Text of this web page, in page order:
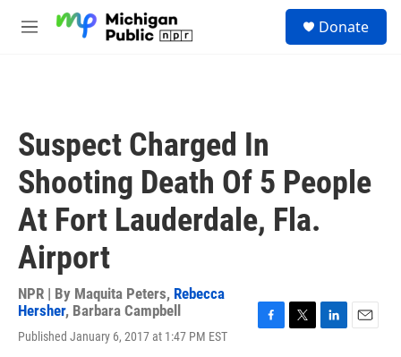
M
Donate
Suspect Charged In
Shooting Death Of 5 People
At Fort Lauderdale, Fla.
Airport
NPR | By Maquita Peters, Rebecca
Hersher, Barbara Campbell
Published January 6, 2017 at 1:47 PM EST